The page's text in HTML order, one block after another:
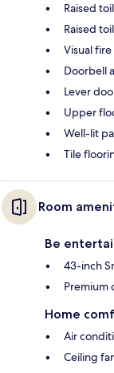
Raised
Raised
Visual fire
Doorbell
Lever
Upper
Well-lit
Tile
Room
Be
43-inch
Premium
Home
Air
Ceiling